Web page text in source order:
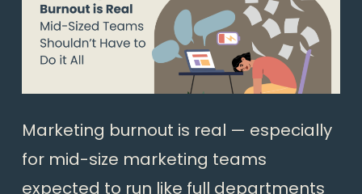
Marketing burnout is real — especially
for mid-size marketing teams
expected to run like full departments